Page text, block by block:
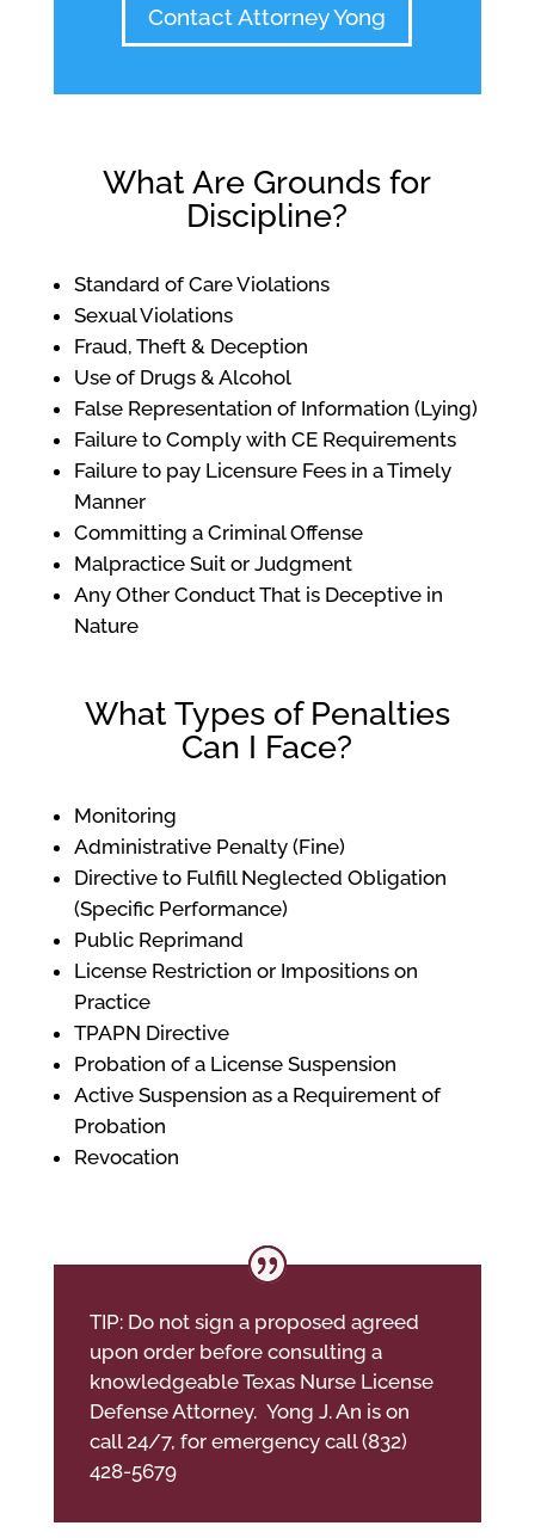
Contact Attorney Yong
What Are Grounds for
Discipline?
Standard of Care Violations
Sexual Violations
Fraud, Theft & Deception
Use of Drugs & Alcohol
False Representation of Information (Lying)
Failure to Comply with CE Requirements
Failure to pay Licensure Fees in a Timely
Manner
Committing a Criminal Offense
Malpractice Suit or Judgment
Any Other Conduct That is Deceptive in
Nature
What Types of Penalties
Can I Face?
Monitoring
Administrative Penalty (Fine)
Directive to Fulfill Neglected Obligation
(Specific Performance)
Public Reprimand
License Restriction or Impositions on
Practice
TPAPN Directive
Probation of a License Suspension
Active Suspension as a Requirement of
Probation
Revocation
TIP: Do not sign a proposed agreed
upon order before consulting a
knowledgeable Texas Nurse License
Defense Attorney. Yong J. An is on
call 24/7, for emergency call (832)
428-5679